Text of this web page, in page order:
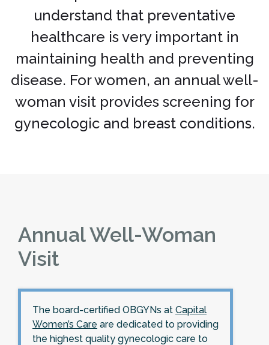
understand that preventative
healthcare is very important in
maintaining health and preventing
disease. For women, an annual well-
woman visit provides screening for
gynecologic and breast conditions.
Annual Well-Woman
Visit
The board-certified OBGYNs at Capital
Women’s Care are dedicated to providing
the highest quality gynecologic care to